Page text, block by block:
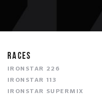
RACES
IRONSTAR 226
IRONSTAR 113
IRONSTAR SUPERMIX